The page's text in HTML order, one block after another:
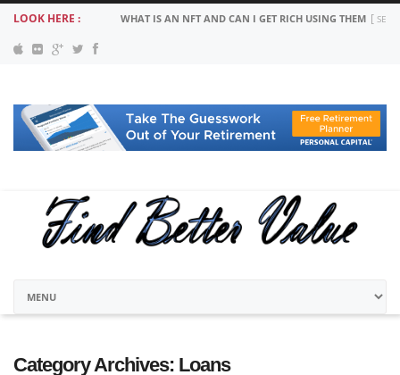
LOOK HERE : WHAT IS AN NFT AND CAN I GET RICH USING THEM
Category Archives: Loans